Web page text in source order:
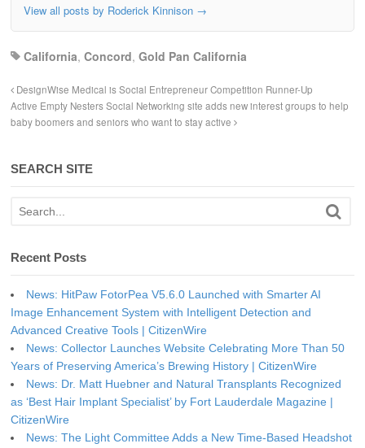
View all posts by Roderick Kinnison →
California, Concord, Gold Pan California
DesignWise Medical is Social Entrepreneur Competition Runner-Up
Active Empty Nesters Social Networking site adds new interest groups to help
baby boomers and seniors who want to stay active
SEARCH SITE
Recent Posts
News: HitPaw FotorPea V5.6.0 Launched with Smarter AI
Image Enhancement System with Intelligent Detection and
Advanced Creative Tools | CitizenWire
News: Collector Launches Website Celebrating More Than 50
Years of Preserving America’s Brewing History | CitizenWire
News: Dr. Matt Huebner and Natural Transplants Recognized
as ‘Best Hair Implant Specialist’ by Fort Lauderdale Magazine |
CitizenWire
News: The Light Committee Adds a New Time-Based Headshot